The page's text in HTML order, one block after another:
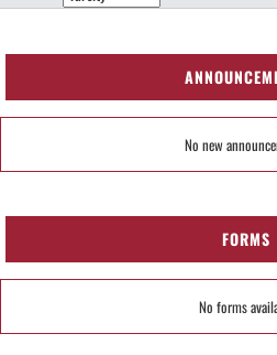
No new
FORMS
No forms